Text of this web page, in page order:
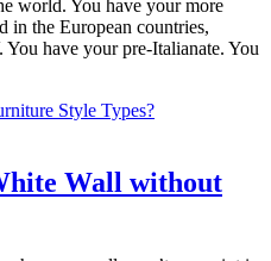
world. You have your more
in the European countries,
have your pre-Italianate. You
Style Types?
Wall without